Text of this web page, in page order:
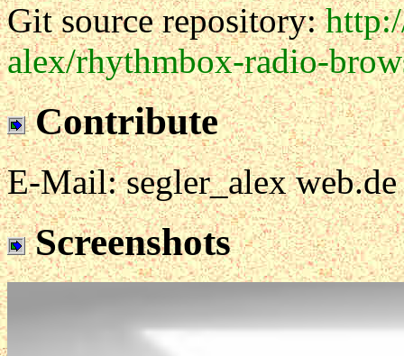
Git source repository:
alex/rhythmbox-radio-
Contribute
E-Mail: segler_alex web.de
Screenshots